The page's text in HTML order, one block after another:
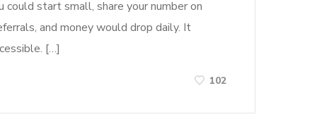
could start small, share your number on
and money would drop daily. It
[…]
102